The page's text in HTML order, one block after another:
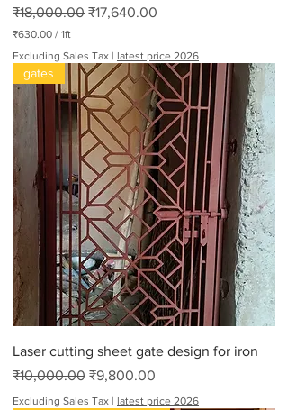
Regular Price
₹18,000.00 Sale Price
₹17,640.00
₹630.00 / 1ft
6
0
0
e
r
1
F
o
Excluding Sales Tax | latest price 2026
gates
Laser cutting sheet gate design for iron
Regular Price
₹10,000.00 Sale Price
₹9,800.00
Excluding Sales Tax | latest price 2026